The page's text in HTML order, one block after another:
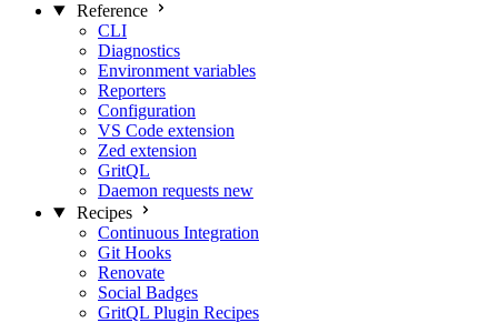
Reference
CLI
Diagnostics
Environment variables
Reporters
Configuration
VS Code extension
Zed extension
GritQL
Daemon requests new
Recipes
Continuous Integration
Git Hooks
Renovate
Social Badges
GritQL Plugin Recipes